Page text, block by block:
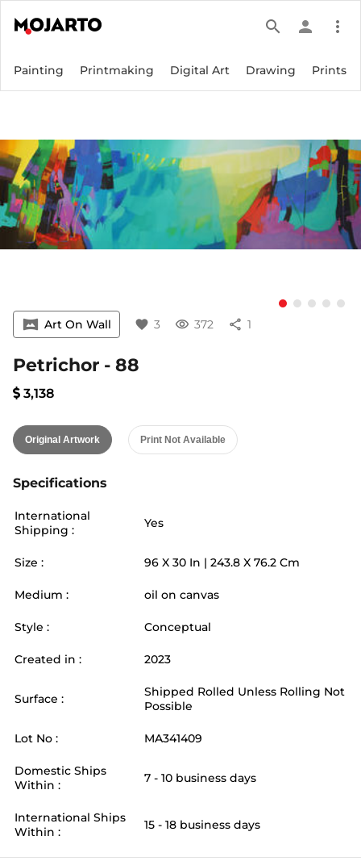
search person more_vert
Painting Printmaking Digital Art Drawing Prints
vrpano Art On Wall favorite 3 visibility 372 share 1
Petrichor - 88
3,138
Original Artwork Print Not Available
Specifications
International
Shipping :
Yes
Size : 96 X 30 In | 243.8 X 76.2 Cm
Medium : oil on canvas
Style : Conceptual
Created in : 2023
Surface :
Shipped Rolled Unless Rolling Not
Possible
Lot No : MA341409
Domestic Ships
Within :
7 - 10 business days
International Ships
Within :
15 - 18 business days